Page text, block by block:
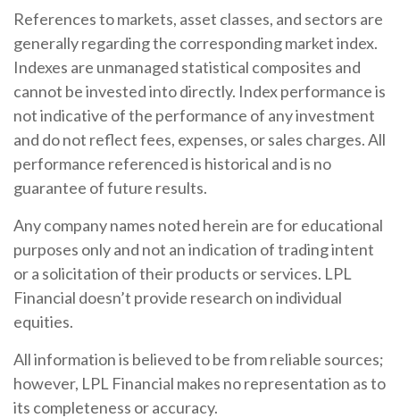
References to markets, asset classes, and sectors are
generally regarding the corresponding market index.
Indexes are unmanaged statistical composites and
cannot be invested into directly. Index performance is
not indicative of the performance of any investment
and do not reflect fees, expenses, or sales charges. All
performance referenced is historical and is no
guarantee of future results.
Any company names noted herein are for educational
purposes only and not an indication of trading intent
or a solicitation of their products or services. LPL
Financial doesn’t provide research on individual
equities.
All information is believed to be from reliable sources;
however, LPL Financial makes no representation as to
its completeness or accuracy.